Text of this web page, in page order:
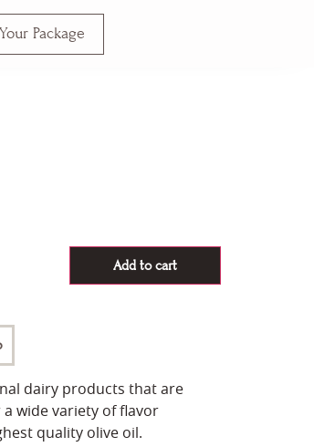
Package
Add to cart
dairy products that are
wide variety of flavor
quality olive oil.